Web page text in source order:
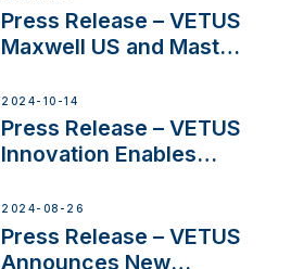
Düsseldorf 2025
Press Release – VETUS
Maxwell US and Mastry
Thruster Installation
Program
2024-10-14
Press Release – VETUS
Innovation Enables
Set Sail for Exclusive
America’s Cup Role
2024-08-26
Press Release – VETUS
Announces New